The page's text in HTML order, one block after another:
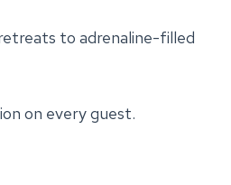
to adrenaline-filled
on every guest.